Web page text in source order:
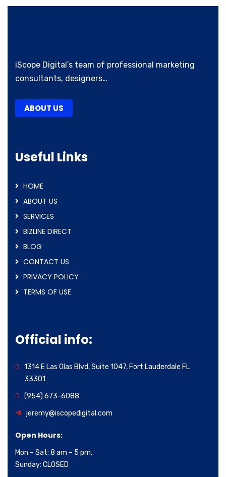
iScope Digital’s team of professional marketing
consultants, designers…
ABOUT US
Useful Links
HOME
ABOUT US
SERVICES
BIZLINE DIRECT
BLOG
CONTACT US
PRIVACY POLICY
TERMS OF USE
Official info:
1314 E Las Olas Blvd, Suite 1047, Fort Lauderdale FL
33301
(954) 673-6088
jeremy@iscopedigital.com
Open Hours:
Mon – Sat: 8 am – 5 pm,
Sunday: CLOSED